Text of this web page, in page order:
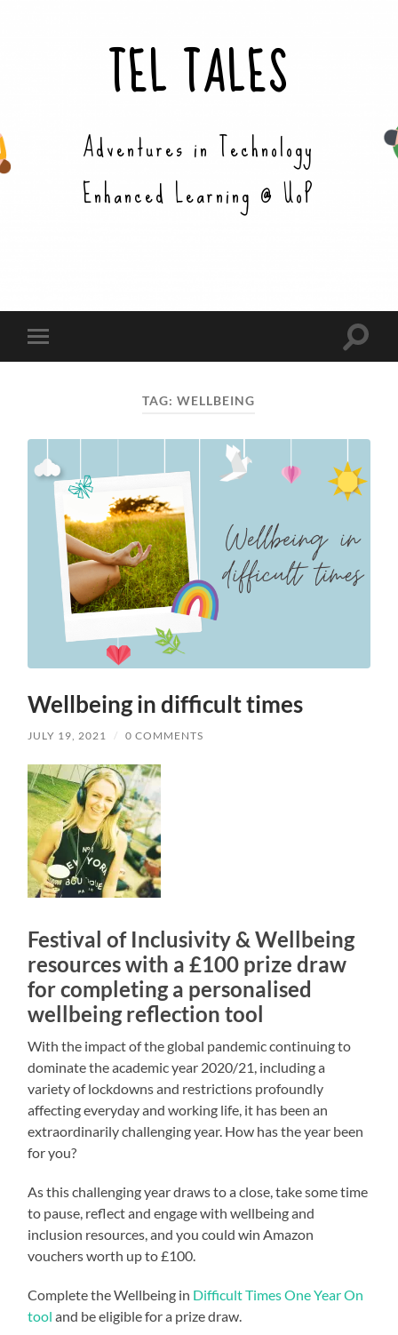
TEL TALES
Adventures in Technology
Enhanced Learning @ UoP
Toggle
mobile
Toggle
TAG:WELLBEING
Wellbeing in difficult times
JULY 19, 2021 / 0 COMMENTS
Festival of Inclusivity & Wellbeing
resources with a £100 prize draw
for completing a personalised
wellbeing reflection tool
With the impact of the global pandemic continuing to
dominate the academic year 2020/21, including a
variety of lockdowns and restrictions profoundly
affecting everyday and working life, it has been an
extraordinarily challenging year. How has the year been
for you?
As this challenging year draws to a close, take some time
to pause, reflect and engage with wellbeing and
inclusion resources, and you could win Amazon
vouchers worth up to £100.
Complete the Wellbeing in Difficult Times One Year On
tooland be eligible for a prize draw.